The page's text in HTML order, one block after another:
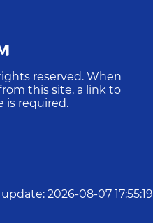
reserved. When
this site, a link to
is required.
update: 2026-08-07 17:55:19